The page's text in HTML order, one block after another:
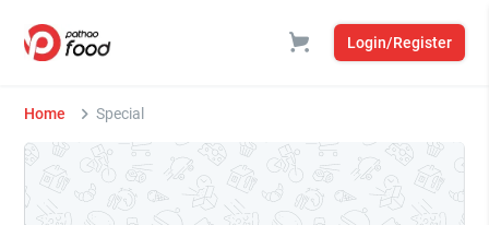
Login/Register
Home Special